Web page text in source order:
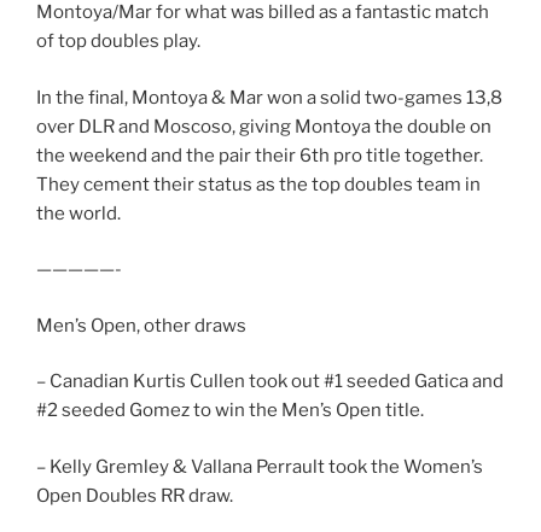
Montoya/Mar for what was billed as a fantastic match
of top doubles play.
In the final, Montoya & Mar won a solid two-games 13,8
over DLR and Moscoso, giving Montoya the double on
the weekend and the pair their 6th pro title together.
They cement their status as the top doubles team in
the world.
—————-
Men’s Open, other draws
– Canadian Kurtis Cullen took out #1 seeded Gatica and
#2 seeded Gomez to win the Men’s Open title.
– Kelly Gremley & Vallana Perrault took the Women’s
Open Doubles RR draw.